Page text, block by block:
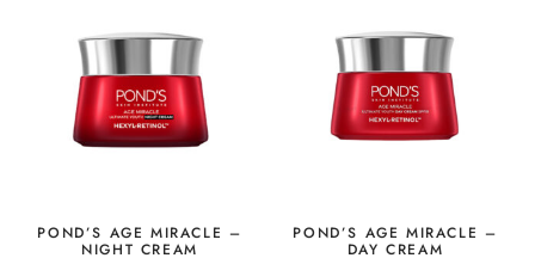
POND’S AGE MIRACLE –
NIGHT CREAM
POND’S AGE MIRACLE –
DAY CREAM